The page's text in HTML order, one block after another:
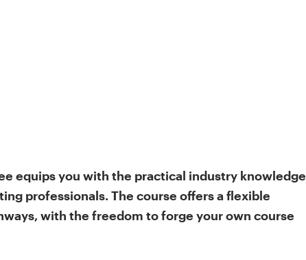
equips you with the practical industry knowledge
professionals. The course offers a flexible
with the freedom to forge your own course